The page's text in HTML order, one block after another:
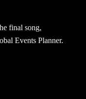
final song,
Events Planner.